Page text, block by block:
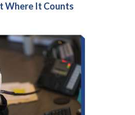
Where It Counts